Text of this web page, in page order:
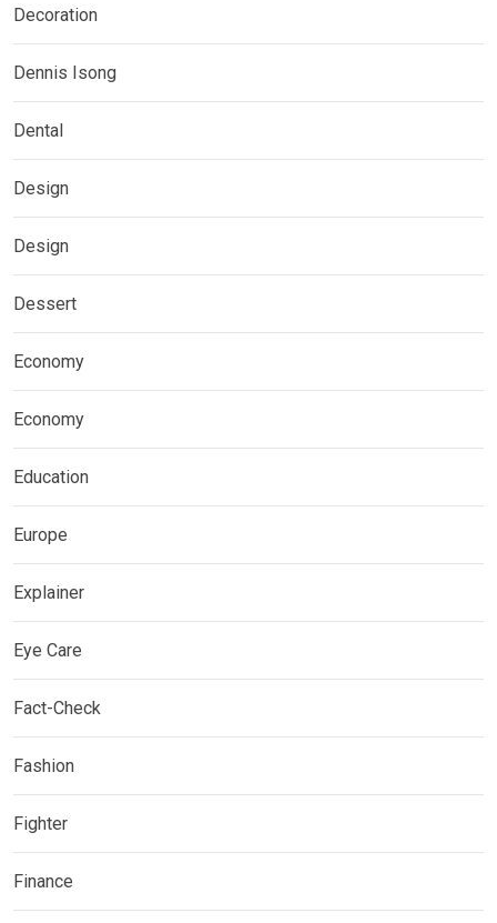
Decoration
Dennis Isong
Dental
Design
Design
Dessert
Economy
Economy
Education
Europe
Explainer
Eye Care
Fact-Check
Fashion
Fighter
Finance